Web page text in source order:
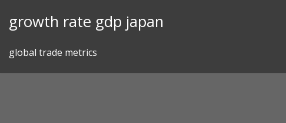
growth rate gdp japan
global trade metrics